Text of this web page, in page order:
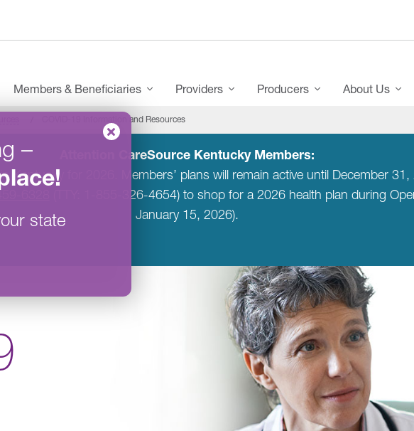
–
!
state
Members & Beneficiaries Providers Producers About Us
COVID-19 Information and Resources
Attention CareSource Kentucky Members:
Kentucky for 2026. Members’ plans will remain active until December
6328
(TTY: 1-855-326-4654) to shop for a 2026 health plan during
January 15, 2026).